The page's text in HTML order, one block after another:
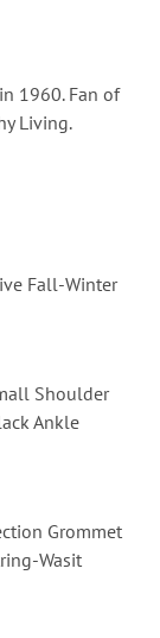
1960. Fan of
Living.
Fall-Winter
Shoulder
Ankle
Grommet
Wasit